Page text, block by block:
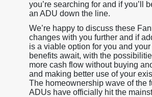
you’re searching for and if you’ll
an ADU down the line.
We’re happy to discuss these
changes with you further and if
is a viable option for you and
benefits await, with the
more cash flow without buying
and making better use of your
The homeownership wave of the
ADUs have officially hit the